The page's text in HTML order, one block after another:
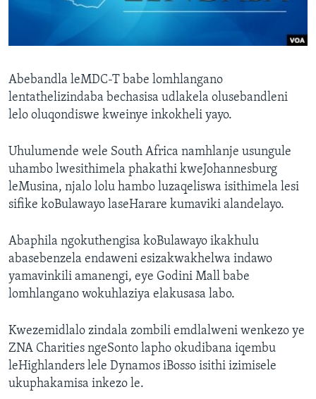
Indimi
Abebandla leMDC-T babe lomhlangano
lentathelizindaba bechasisa udlakela olusebandleni
lelo oluqondiswe kweinye inkokheli yayo.
Uhulumende wele South Africa namhlanje usungule
uhambo lwesithimela phakathi kweJohannesburg
leMusina, njalo lolu hambo luzaqeliswa isithimela lesi
sifike koBulawayo laseHarare kumaviki alandelayo.
Abaphila ngokuthengisa koBulawayo ikakhulu
abasebenzela endaweni esizakwakhelwa indawo
yamavinkili amanengi, eye Godini Mall babe
lomhlangano wokuhlaziya elakusasa labo.
Kwezemidlalo zindala zombili emdlalweni wenkezo ye
ZNA Charities ngeSonto lapho okudibana iqembu
leHighlanders lele Dynamos iBosso isithi izimisele
ukuphakamisa inkezo le.